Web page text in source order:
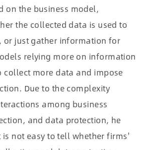
on the business model,
the collected data is used to
or just gather information for
relying more on information
collect more data and impose
Due to the complexity
among business
and data protection, he
not easy to tell whether firms'